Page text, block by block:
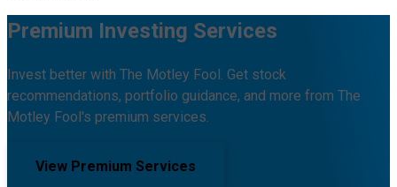
Premium Investing Services
Invest better with The Motley Fool. Get stock
recommendations, portfolio guidance, and more from The
Motley Fool's premium services.
View Premium Services